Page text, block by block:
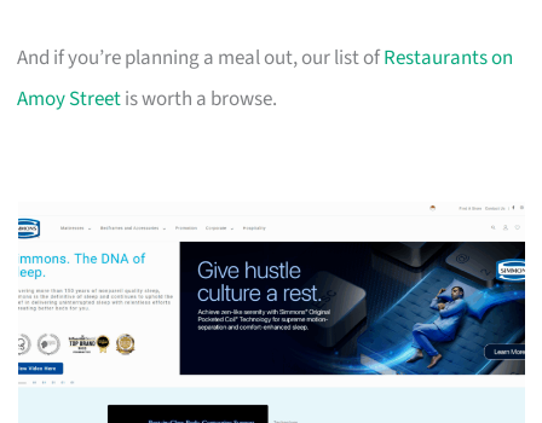
And if you’re planning a meal out, our list ofRestaurants on
Amoy Streetis worth a browse.